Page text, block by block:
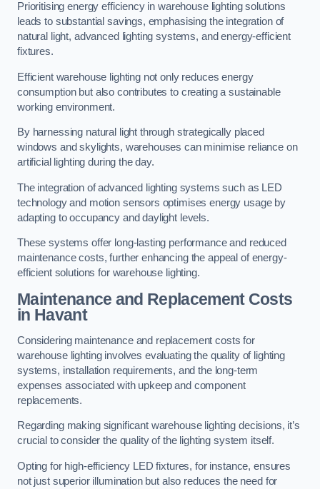
Prioritising energy efficiency in warehouse lighting solutions
leads to substantial savings, emphasising the integration of
natural light, advanced lighting systems, and energy-efficient
fixtures.
Efficient warehouse lighting not only reduces energy
consumption but also contributes to creating a sustainable
working environment.
By harnessing natural light through strategically placed
windows and skylights, warehouses can minimise reliance on
artificial lighting during the day.
The integration of advanced lighting systems such as LED
technology and motion sensors optimises energy usage by
adapting to occupancy and daylight levels.
These systems offer long-lasting performance and reduced
maintenance costs, further enhancing the appeal of energy-
efficient solutions for warehouse lighting.
Maintenance and Replacement Costs
in Havant
Considering maintenance and replacement costs for
warehouse lighting involves evaluating the quality of lighting
systems, installation requirements, and the long-term
expenses associated with upkeep and component
replacements.
Regarding making significant warehouse lighting decisions, it’s
crucial to consider the quality of the lighting system itself.
Opting for high-efficiency LED fixtures, for instance, ensures
not just superior illumination but also reduces the need for